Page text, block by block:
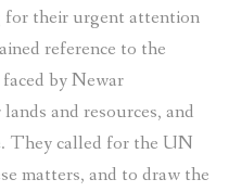
for their urgent attention
reference to the
by Newar
and resources, and
. They called for the UN
matters, and to draw the